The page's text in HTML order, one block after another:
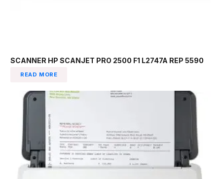
SCANNER HP SCANJET PRO 2500 F1 L2747A REP 5590
READ MORE